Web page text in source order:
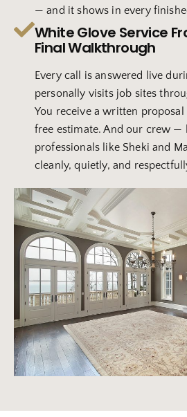
— and it shows in every
White Glove Service
Final Walkthrough
Every call is answered live
personally visits job sites
You receive a written
free estimate. And our crew —
professionals like Sheki and
cleanly, quietly, and